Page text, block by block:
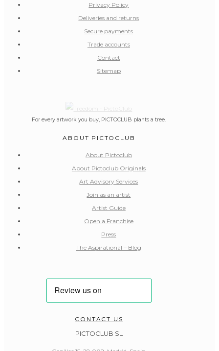
Privacy Policy
Deliveries and returns
Secure payments
Trade accounts
Contact
Sitemap
For every artwork you buy, PICTOCLUB plants a tree.
ABOUT PICTOCLUB
About Pictoclub
About Pictoclub Originals
Art Advisory Services
Join as an artist
Artist Guide
Open a Franchise
Press
The Aspirational – Blog
CONTACT US
PICTOCLUB SL